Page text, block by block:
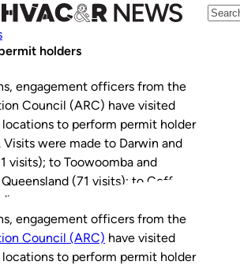
holders
engagement officers from the
Council (ARC) have visited
to perform permit holder
were made to Darwin and
visits); to Toowoomba and
(71 visits); to Coffs
areas in New South Wales…
engagement officers from the
Council (ARC) have visited
to perform permit holder